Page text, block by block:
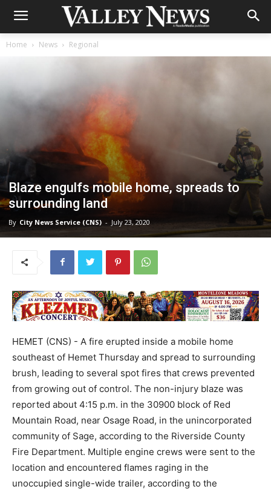
Home News Regional
Blaze engulfs mobile home, spreads to
surrounding land
By City News Service (CNS) - July 23, 2020
HEMET (CNS) - A fire erupted inside a mobile home
southeast of Hemet Thursday and spread to surrounding
brush, leading to several spot fires that crews prevented
from growing out of control. The non-injury blaze was
reported about 4:15 p.m. in the 30900 block of Red
Mountain Road, near Osage Road, in the unincorporated
community of Sage, according to the Riverside County
Fire Department. Multiple engine crews were sent to the
location and encountered flames raging in the
unoccupied single-wide trailer, according to the